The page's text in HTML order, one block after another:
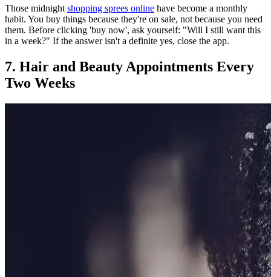
Those midnight shopping sprees online have become a monthly
habit. You buy things because they're on sale, not because you need
them. Before clicking 'buy now', ask yourself: "Will I still want this
in a week?" If the answer isn't a definite yes, close the app.
7. Hair and Beauty Appointments Every
Two Weeks